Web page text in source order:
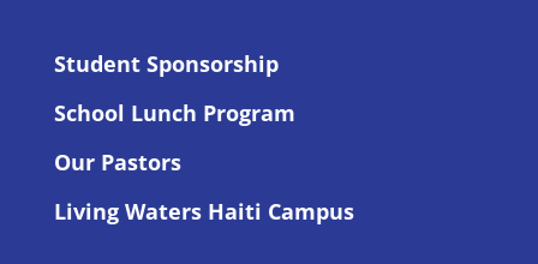
Student Sponsorship
School Lunch Program
Our Pastors
Living Waters Haiti Campus